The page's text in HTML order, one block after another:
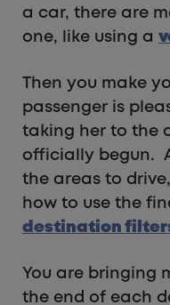
a car, there are
one, like using a
Then you make
passenger is
taking her to the
officially begun.
the areas to
how to use the
destination
You are bringing
the end of each